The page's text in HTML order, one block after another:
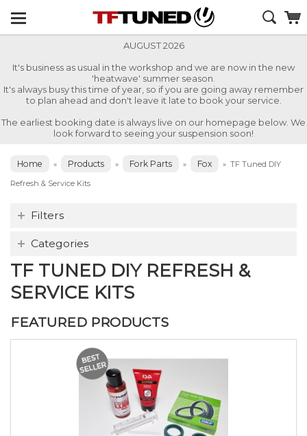
AUGUST 2026
It's business as usual in the workshop and we are now in the new
'heatwave' summer season.
It's always busy this time of year, so if you are going away remember
to plan ahead and don't leave it late to book your service.
The earliest booking date is always live on our homepage below. We
look forward to seeing your suspension soon!
Home » Products » Fork Parts » Fox » TF Tuned DIY
Refresh & Service Kits
Filters
Categories
TF TUNED DIY REFRESH &
SERVICE KITS
FEATURED PRODUCTS